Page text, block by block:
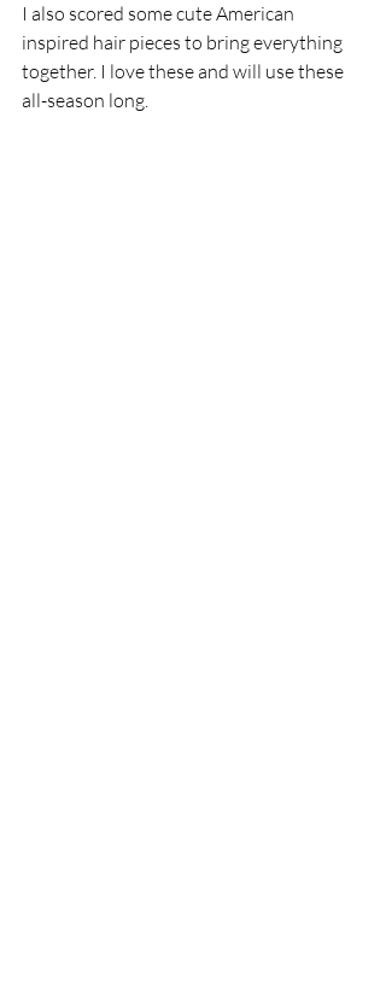
I also scored some cute American
inspired hair pieces to bring everything
together. I love these and will use these
all-season long.